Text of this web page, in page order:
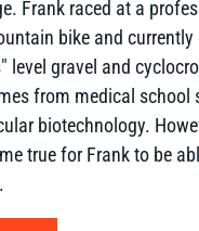
Frank raced at a
bike and currently
level gravel and
from medical school
biotechnology.
true for Frank to be